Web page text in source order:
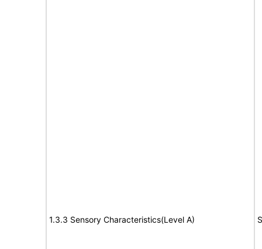
1.3.3 Sensory Characteristics(Level A)